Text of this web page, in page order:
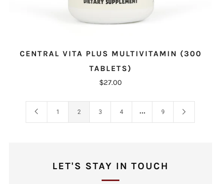
CENTRAL VITA PLUS MULTIVITAMIN (300
TABLETS)
$27.00
1 2 3 4 … 9
LET'S STAY IN TOUCH